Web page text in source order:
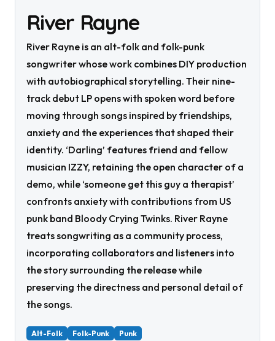
River Rayne
River Rayne is an alt-folk and folk-punk
songwriter whose work combines DIY production
with autobiographical storytelling. Their nine-
track debut LP opens with spoken word before
moving through songs inspired by friendships,
anxiety and the experiences that shaped their
identity. ‘Darling’ features friend and fellow
musician IZZY, retaining the open character of a
demo, while ‘someone get this guy a therapist’
confronts anxiety with contributions from US
punk band Bloody Crying Twinks. River Rayne
treats songwriting as a community process,
incorporating collaborators and listeners into
the story surrounding the release while
preserving the directness and personal detail of
the songs.
Alt-Folk Folk-Punk Punk